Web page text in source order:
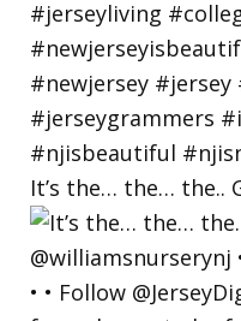
It’s the… the… the..